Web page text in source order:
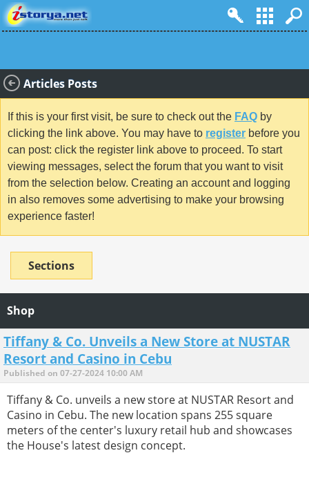
Articles Posts
If this is your first visit, be sure to check out the FAQ by
clicking the link above. You may have to register before you
can post: click the register link above to proceed. To start
viewing messages, select the forum that you want to visit
from the selection below. Creating an account and logging
in also removes some advertising to make your browsing
experience faster!
Sections
Shop
Tiffany & Co. Unveils a New Store at NUSTAR
Resort and Casino in Cebu
Published on 07-27-2024 10:00 AM
Tiffany & Co. unveils a new store at NUSTAR Resort and
Casino in Cebu. The new location spans 255 square
meters of the center's luxury retail hub and showcases
the House's latest design concept.